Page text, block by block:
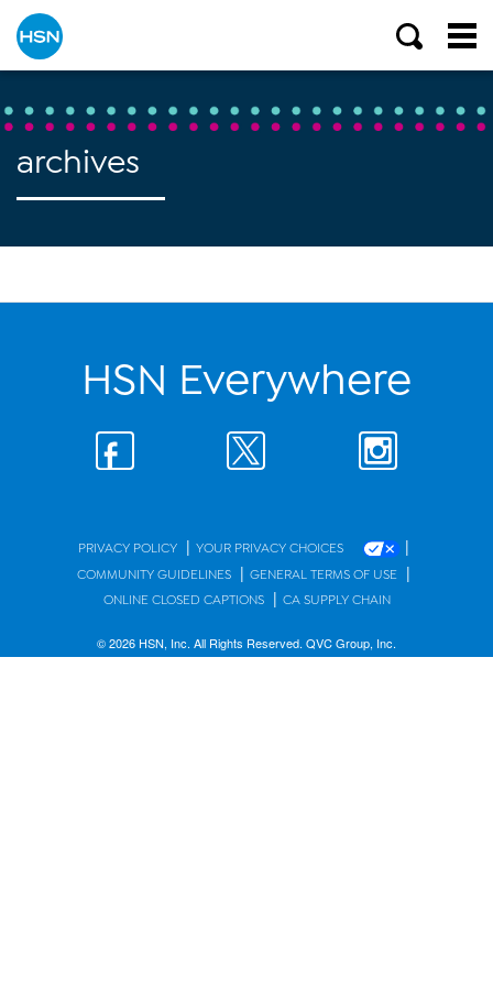
archives
HSN Everywhere
PRIVACY POLICY | YOUR PRIVACY CHOICES |
COMMUNITY GUIDELINES | GENERAL TERMS OF USE |
ONLINE CLOSED CAPTIONS | CA SUPPLY CHAIN
© 2026 HSN, Inc. All Rights Reserved. QVC Group, Inc.